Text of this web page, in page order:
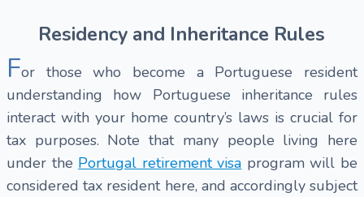
Residency and Inheritance Rules
For those who become a Portuguese resident
understanding how Portuguese inheritance rules
interact with your home country’s laws is crucial for
tax purposes. Note that many people living here
under the Portugal retirement visa program will be
considered tax resident here, and accordingly subject